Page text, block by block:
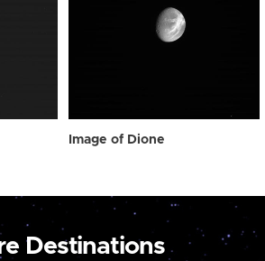
Image of Dione
Destinations